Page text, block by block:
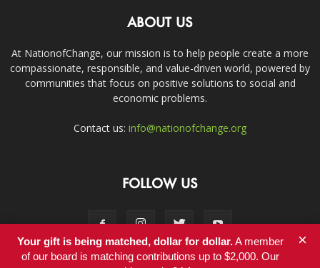
ABOUT US
At NationofChange, our mission is to help people create a more
compassionate, responsible, and value-driven world, powered by
communities that focus on positive solutions to social and
economic problems.
Contact us: info@nationofchange.org
FOLLOW US
Your gift is being matched, dollar for dollar.A member
of our board is matching contributions up to $2,000. Our
×